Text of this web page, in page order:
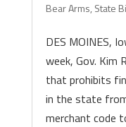
Bear Arms, State
DES MOINES,
week, Gov. Kim
that prohibits
in the state
merchant code